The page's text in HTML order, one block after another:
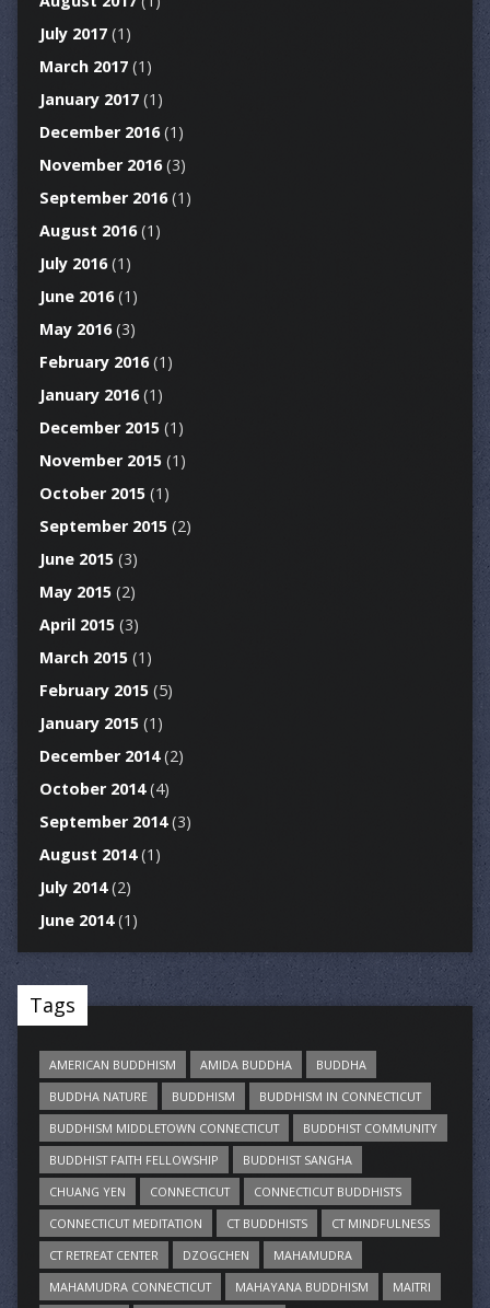
July 2017(1)
March 2017(1)
January 2017(1)
December 2016(1)
November 2016(3)
September 2016(1)
August 2016(1)
July 2016(1)
June 2016(1)
May 2016(3)
February 2016(1)
January 2016(1)
December 2015(1)
November 2015(1)
October 2015(1)
September 2015(2)
June 2015(3)
May 2015(2)
April 2015(3)
March 2015(1)
February 2015(5)
January 2015(1)
December 2014(2)
October 2014(4)
September 2014(3)
August 2014(1)
July 2014(2)
June 2014(1)
Tags
AMERICAN BUDDHISM AMIDA BUDDHA
BUDDHA
BUDDHA NATURE
BUDDHISM
BUDDHISM IN CONNECTICUT
BUDDHISM MIDDLETOWN CONNECTICUT
BUDDHIST COMMUNITY
BUDDHIST FAITH FELLOWSHIP
BUDDHIST SANGHA
CHUANG YEN
CONNECTICUT
CONNECTICUT BUDDHISTS
CONNECTICUT MEDITATION
CT BUDDHISTS
CT MINDFULNESS
CT RETREAT CENTER
DZOGCHEN
MAHAMUDRA
MAHAMUDRA CONNECTICUT
MAHAYANA BUDDHISM
MAITRI